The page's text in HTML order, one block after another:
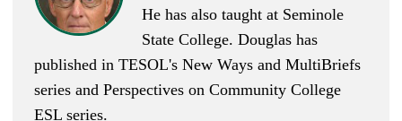
He has also taught at Seminole
State College. Douglas has
published in TESOL's New Ways and MultiBriefs
series and Perspectives on Community College
ESL series.